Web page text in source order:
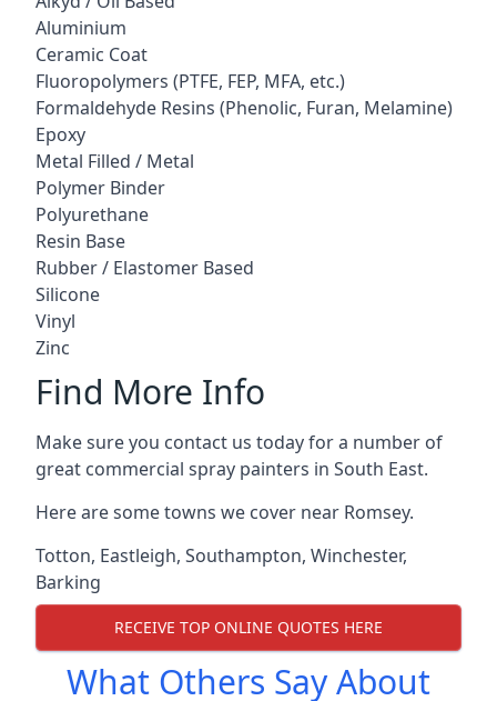
Aluminium
Ceramic Coat
Fluoropolymers (PTFE, FEP, MFA, etc.)
Formaldehyde Resins (Phenolic, Furan, Melamine)
Epoxy
Metal Filled / Metal
Polymer Binder
Polyurethane
Resin Base
Rubber / Elastomer Based
Silicone
Vinyl
Zinc
Find More Info
Make sure you contact us today for a number of
great commercial spray painters in South East.
Here are some towns we cover near Romsey.
Totton, Eastleigh, Southampton, Winchester,
Barking
RECEIVE TOP ONLINE QUOTES HERE
What Others Say About